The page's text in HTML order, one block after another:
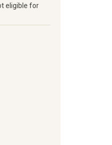
eligible for